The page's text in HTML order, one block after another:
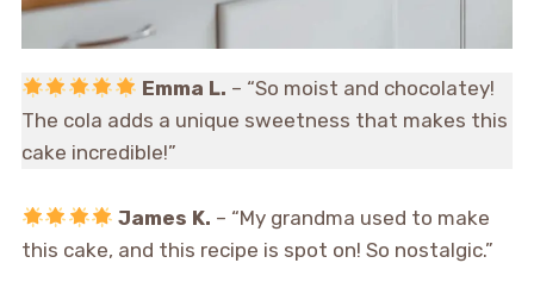
Emma L. – “So moist and chocolatey!
The cola adds a unique sweetness that makes this
cake incredible!”
James K. – “My grandma used to make
this cake, and this recipe is spot on! So nostalgic.”